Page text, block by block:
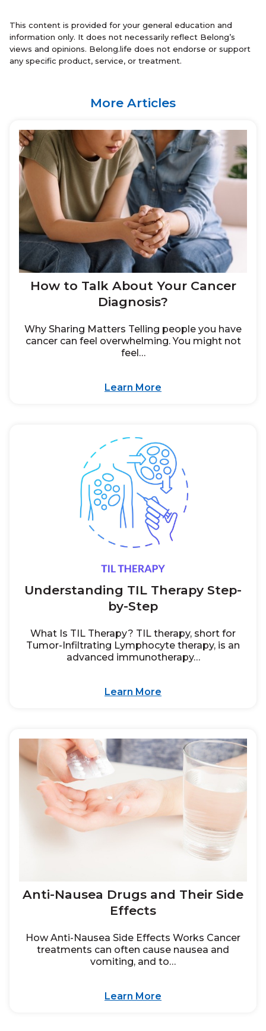
This content is provided for your general education and
information only. It does not necessarily reflect Belong’s
views and opinions. Belong.life does not endorse or support
any specific product, service, or treatment.
More Articles
How to Talk About Your Cancer
Diagnosis?
Why Sharing Matters Telling people you have
cancer can feel overwhelming. You might not
feel…
Learn More
Understanding TIL Therapy Step-
by-Step
What Is TIL Therapy? TIL therapy, short for
Tumor-Infiltrating Lymphocyte therapy, is an
advanced immunotherapy…
Learn More
Anti-Nausea Drugs and Their Side
Effects
How Anti-Nausea Side Effects Works Cancer
treatments can often cause nausea and
vomiting, and to…
Learn More